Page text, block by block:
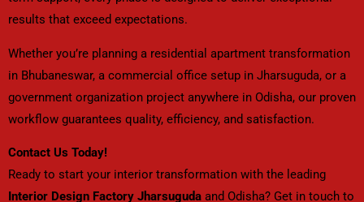
results that exceed expectations.
Whether you’re planning a residential apartment transformation
in Bhubaneswar, a commercial office setup in Jharsuguda, or a
government organization project anywhere in Odisha, our proven
workflow guarantees quality, efficiency, and satisfaction.
Contact Us Today!
Ready to start your interior transformation with the leading
Interior Design Factory Jharsuguda and Odisha? Get in touch to